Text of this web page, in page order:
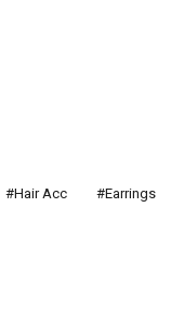
#Hair Acc #Earrings